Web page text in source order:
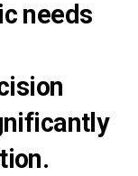
needs